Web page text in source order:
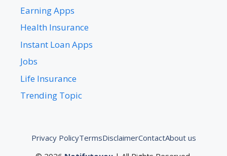
Earning Apps
Health Insurance
Instant Loan Apps
Jobs
Life Insurance
Trending Topic
Privacy PolicyTermsDisclaimerContactAbout us